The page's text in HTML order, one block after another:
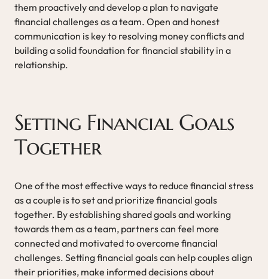
them proactively and develop a plan to navigate
financial challenges as a team. Open and honest
communication is key to resolving money conflicts and
building a solid foundation for financial stability in a
relationship.
Setting Financial Goals
Together
One of the most effective ways to reduce financial stress
as a couple is to set and prioritize financial goals
together. By establishing shared goals and working
towards them as a team, partners can feel more
connected and motivated to overcome financial
challenges. Setting financial goals can help couples align
their priorities, make informed decisions about